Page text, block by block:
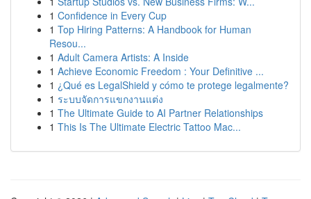
1 Confidence in Every Cup
1 Top Hiring Patterns: A Handbook for Human
Resou...
1 Adult Camera Artists: A Inside
1 Achieve Economic Freedom : Your Definitive ...
1 ¿Qué es LegalShield y cómo te protege legalmente?
1 ระบบจัดการแขกงานแต่ง
1 The Ultimate Guide to AI Partner Relationships
1 This Is The Ultimate Electric Tattoo Mac...